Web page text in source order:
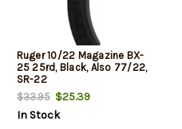
Ruger 10/22 Magazine BX-
25 25rd, Black, Also 77/22,
SR-22
$33.95$25.39
In Stock